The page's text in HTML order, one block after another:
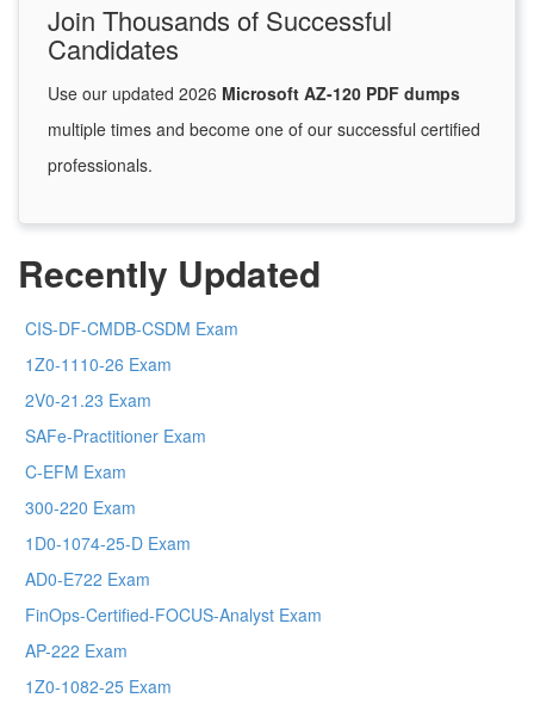
Join Thousands of Successful
Candidates
Use our updated 2026 Microsoft AZ-120 PDF dumps
multiple times and become one of our successful certified
professionals.
Recently Updated
CIS-DF-CMDB-CSDM Exam
1Z0-1110-26 Exam
2V0-21.23 Exam
SAFe-Practitioner Exam
C-EFM Exam
300-220 Exam
1D0-1074-25-D Exam
AD0-E722 Exam
FinOps-Certified-FOCUS-Analyst Exam
AP-222 Exam
1Z0-1082-25 Exam